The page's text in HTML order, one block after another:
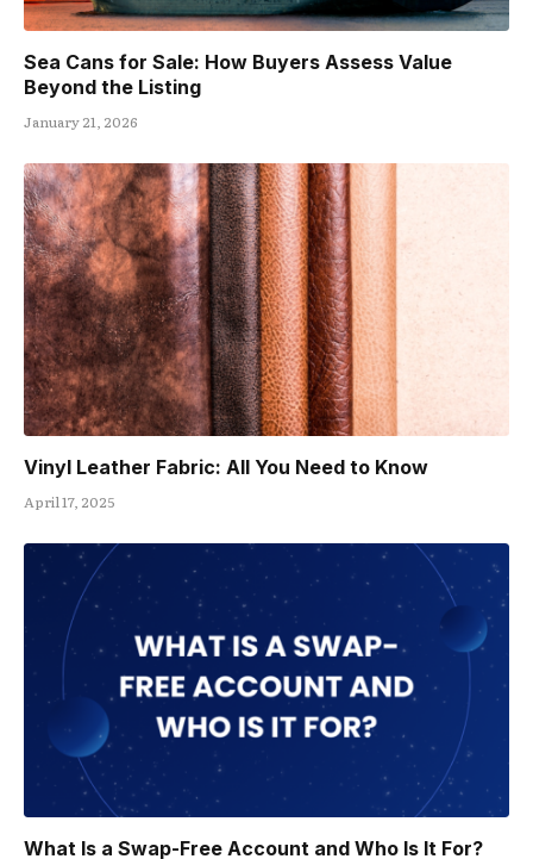
Sea Cans for Sale: How Buyers Assess Value
Beyond the Listing
January 21, 2026
Vinyl Leather Fabric: All You Need to Know
April 17, 2025
What Is a Swap-Free Account and Who Is It For?